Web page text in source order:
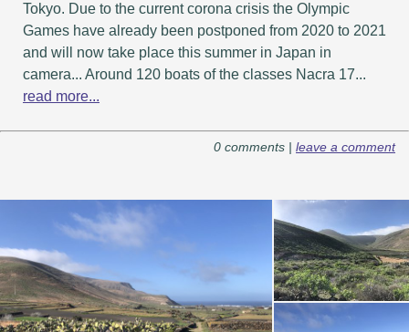
Tokyo. Due to the current corona crisis the Olympic
Games have already been postponed from 2020 to 2021
and will now take place this summer in Japan in
camera... Around 120 boats of the classes Nacra 17...
read more...
0 comments | leave a comment